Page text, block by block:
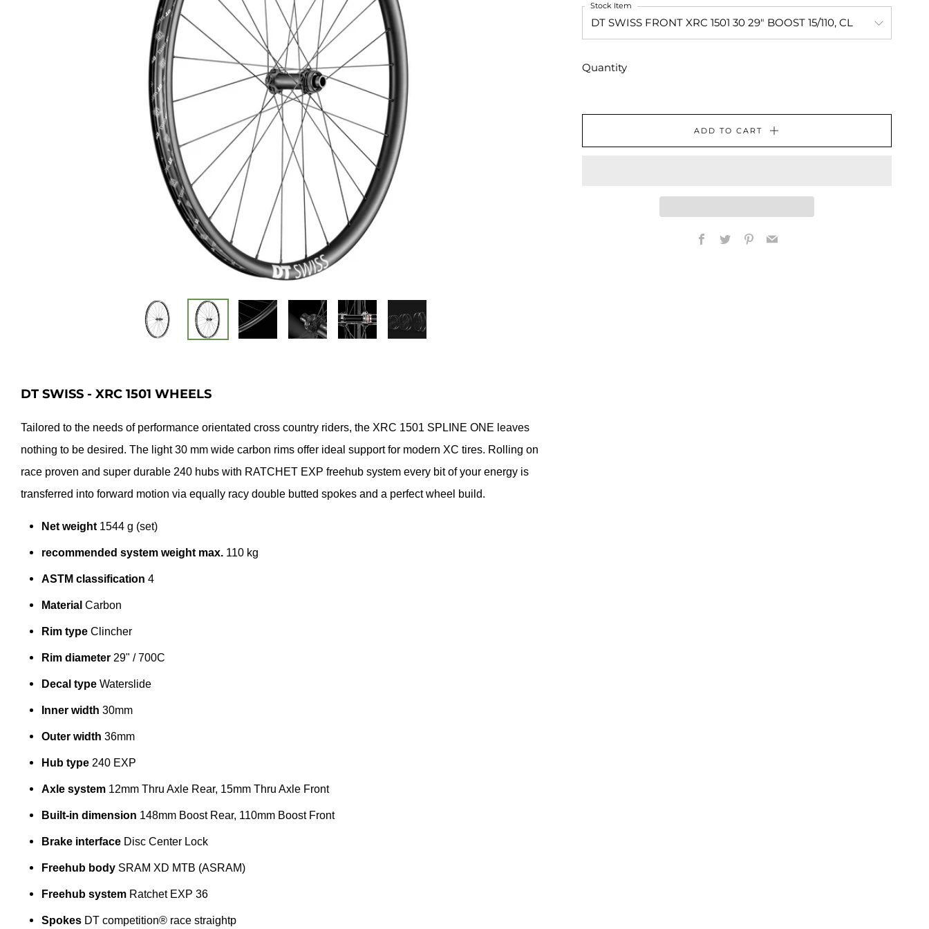
Stock Item
Quantity
ADD TO CART
Facebook
TwitterPinterest
DT SWISS - XRC 1501 WHEELS
Tailored to the needs of performance orientated cross country riders, the XRC 1501 SPLINE ONE leaves
nothing to be desired. The light 30 mm wide carbon rims offer ideal support for modern XC tires. Rolling on
race proven and super durable 240 hubs with RATCHET EXP freehub system every bit of your energy is
transferred into forward motion via equally racy double butted spokes and a perfect wheel build.
Net weight 1544 g (set)
recommended system weight max. 110 kg
ASTM classification 4
Material Carbon
Rim type Clincher
Rim diameter 29" / 700C
Decal type Waterslide
Inner width 30mm
Outer width 36mm
Hub type 240 EXP
Axle system 12mm Thru Axle Rear, 15mm Thru Axle Front
Built-in dimension 148mm Boost Rear, 110mm Boost Front
Brake interface Disc Center Lock
Freehub body SRAM XD MTB (ASRAM)
Freehub system Ratchet EXP 36
Spokes DT competition® race straightp